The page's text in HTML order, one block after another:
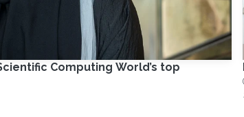
Computing World’s top